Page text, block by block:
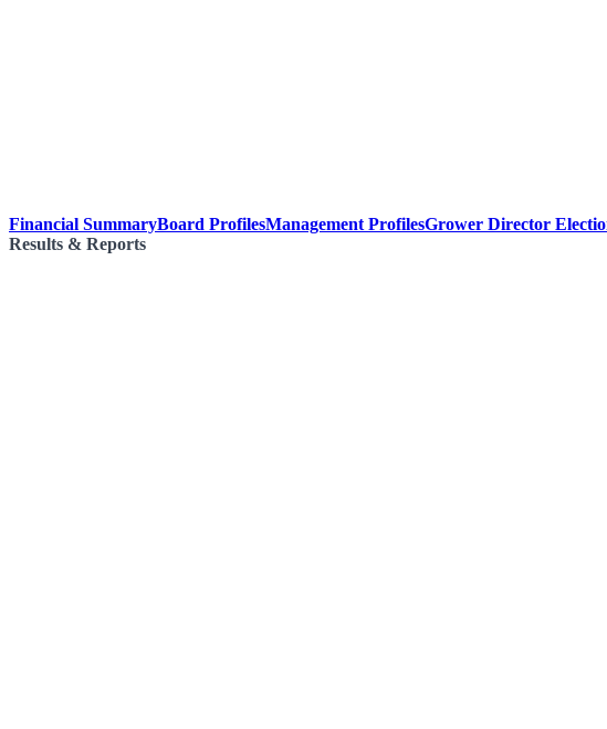
Financial SummaryBoard ProfilesManagement ProfilesGrower Director
Results & Reports